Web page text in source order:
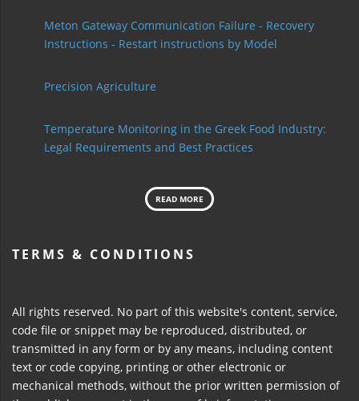
Meton Gateway Communication Failure - Recovery
Instructions - Restart instructions by Model
Precision Agriculture
Temperature Monitoring in the Greek Food Industry:
Legal Requirements and Best Practices
READ MORE
TERMS & CONDITIONS
All rights reserved. No part of this website's content, service,
code file or snippet may be reproduced, distributed, or
transmitted in any form or by any means, including content
text or code copying, printing or other electronic or
mechanical methods, without the prior written permission of